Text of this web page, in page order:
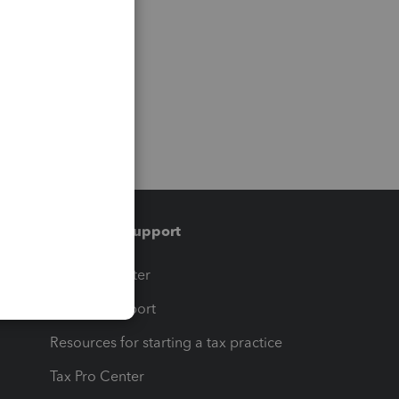
Training & support
Training Center
Learn & Support
Resources for starting a tax practice
Tax Pro Center